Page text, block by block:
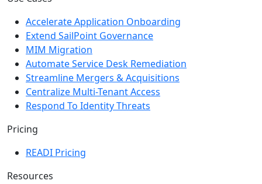
Use Cases
Accelerate Application Onboarding
Extend SailPoint Governance
MIM Migration
Automate Service Desk Remediation
Streamline Mergers & Acquisitions
Centralize Multi-Tenant Access
Pricing